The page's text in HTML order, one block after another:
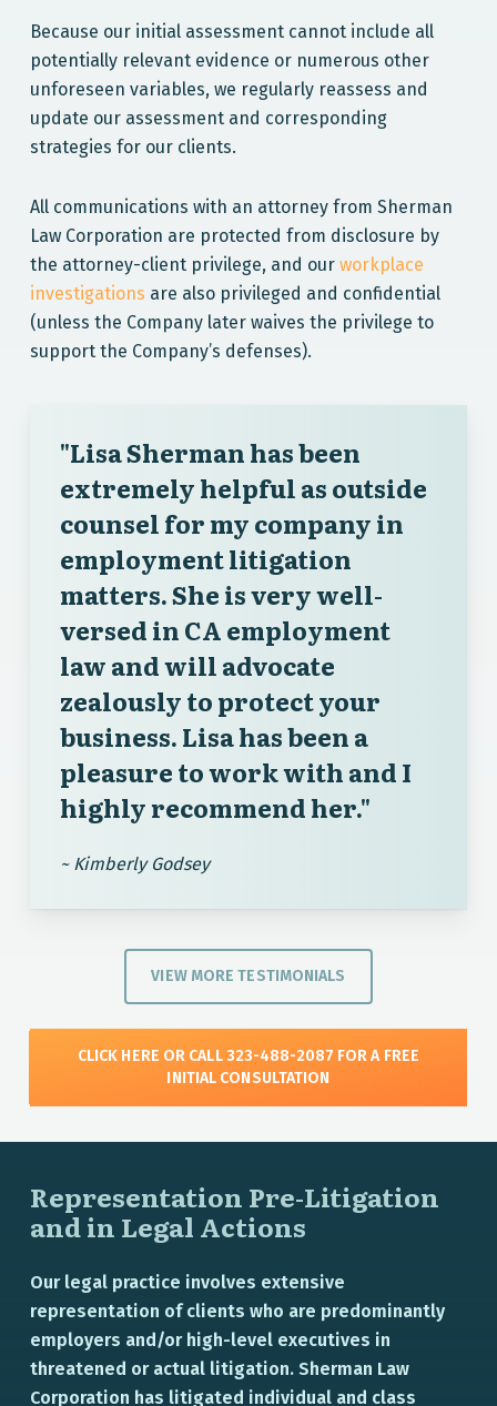
Because our initial assessment cannot include all
potentially relevant evidence or numerous other
unforeseen variables, we regularly reassess and
update our assessment and corresponding
strategies for our clients.
All communications with an attorney from Sherman
Law Corporation are protected from disclosure by
the attorney-client privilege, and ourworkplace
investigations are also privileged and confidential
(unless the Company later waives the privilege to
support the Company’s defenses).
"Lisa Sherman has been
extremely helpful as outside
counsel for my company in
employment litigation
matters. She is very well-
versed in CA employment
law and will advocate
zealously to protect your
business. Lisa has been a
pleasure to work with and I
highly recommend her."
~ Kimberly Godsey
VIEW MORE TESTIMONIALS
CLICK HERE OR CALL 323-488-2087 FOR A FREE
INITIAL CONSULTATION
Representation Pre-Litigation
and in Legal Actions
Our legal practice involves extensive
representation of clients who are predominantly
employers and/or high-level executives in
threatened or actual litigation. Sherman Law
Corporation has litigated individual and class